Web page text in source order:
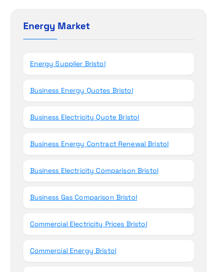
h
fEnergy Market
Energy Supplier Bristol
Business Energy Quotes Bristol
Business Electricity Quote Bristol
Business Energy Contract Renewal Bristol
Business Electricity Comparison Bristol
Business Gas Comparison Bristol
Commercial Electricity Prices Bristol
Commercial Energy Bristol